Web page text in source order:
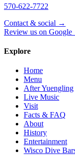
570-622-7722
Contact & social →
Review us on
Explore
Home
Menu
After Yuengling
Live Music
Visit
Facts & FAQ
About
History
Entertainment
Wisco Dive